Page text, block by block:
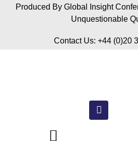
Produced By Global Insight
Unquestionable
Contact Us: +44 (0)20